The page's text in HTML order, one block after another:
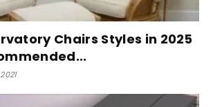
Chairs Styles in 2025